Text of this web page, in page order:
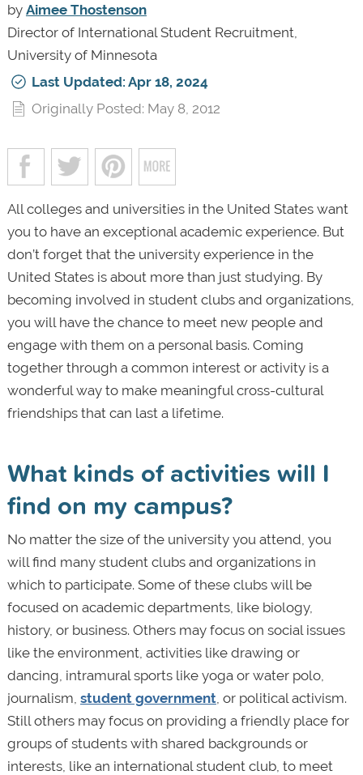
by Aimee Thostenson
Director of International Student Recruitment,
University of Minnesota
Last Updated: Apr 18, 2024
Originally Posted: May 8, 2012
All colleges and universities in the United States want
you to have an exceptional academic experience. But
don’t forget that the university experience in the
United States is about more than just studying. By
becoming involved in student clubs and organizations,
you will have the chance to meet new people and
engage with them on a personal basis. Coming
together through a common interest or activity is a
wonderful way to make meaningful cross-cultural
friendships that can last a lifetime.
What kinds of activities will I
find on my campus?
No matter the size of the university you attend, you
will find many student clubs and organizations in
which to participate. Some of these clubs will be
focused on academic departments, like biology,
history, or business. Others may focus on social issues
like the environment, activities like drawing or
dancing, intramural sports like yoga or water polo,
journalism, student government, or political activism.
Still others may focus on providing a friendly place for
groups of students with shared backgrounds or
interests, like an international student club, to meet